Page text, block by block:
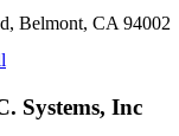
Belmont, CA 94002
Systems, Inc